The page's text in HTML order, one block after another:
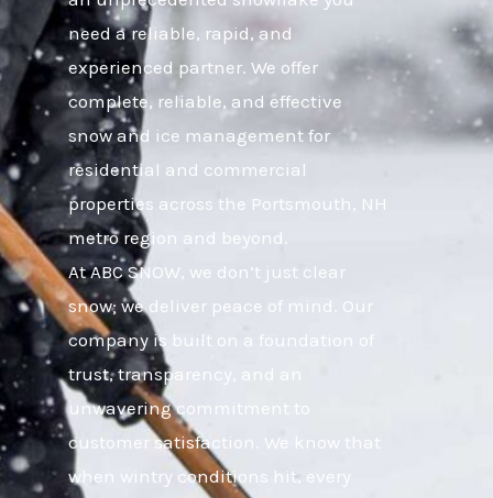
need a reliable, rapid, and
experienced partner. We offer
complete, reliable, and effective
snow and ice management for
residential and commercial
properties across the Portsmouth, NH
metro region and beyond.
At ABC SNOW, we don’t just clear
snow; we deliver peace of mind. Our
company is built on a foundation of
trust, transparency, and an
unwavering commitment to
customer satisfaction. We know that
when wintry conditions hit, every